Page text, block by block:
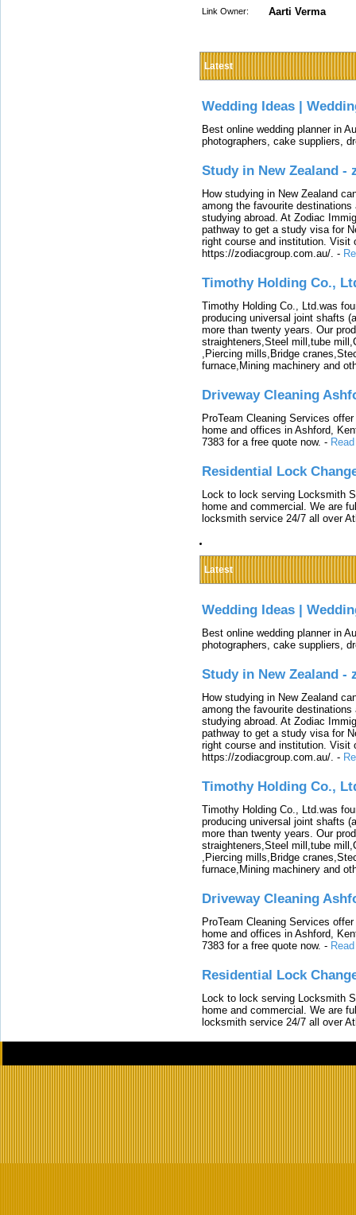
Link Owner: Aarti Verma
Latest
Wedding Ideas |
Best online wedding planner in
photographers, cake suppliers,
Study in New Zealand -
How studying in New Zealand
among the favourite
studying abroad. At Zodiac
pathway to get a study visa for
right course and institution. Visit
https://zodiacgroup.com.au/. -
Timothy Holding Co.,
Timothy Holding Co., Ltd.was
producing universal joint shafts
more than twenty years. Our
straighteners,Steel mill,tube
,Piercing mills,Bridge
furnace,Mining machinery and
Driveway Cleaning
ProTeam Cleaning Services
home and offices in Ashford,
7383 for a free quote now. -
Residential Lock
Lock to lock serving Locksmith
home and commercial. We are
locksmith service 24/7 all over
Latest
Wedding Ideas |
Best online wedding planner in
photographers, cake suppliers,
Study in New Zealand -
How studying in New Zealand
among the favourite
studying abroad. At Zodiac
pathway to get a study visa for
right course and institution. Visit
https://zodiacgroup.com.au/. -
Timothy Holding Co.,
Timothy Holding Co., Ltd.was
producing universal joint shafts
more than twenty years. Our
straighteners,Steel mill,tube
,Piercing mills,Bridge
furnace,Mining machinery and
Driveway Cleaning
ProTeam Cleaning Services
home and offices in Ashford,
7383 for a free quote now. -
Residential Lock
Lock to lock serving Locksmith
home and commercial. We are
locksmith service 24/7 all over